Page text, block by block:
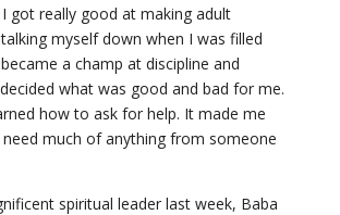
got really good at making adult
myself down when I was filled
a champ at discipline and
what was good and bad for me.
how to ask for help. It made me
much of anything from someone
spiritual leader last week, Baba